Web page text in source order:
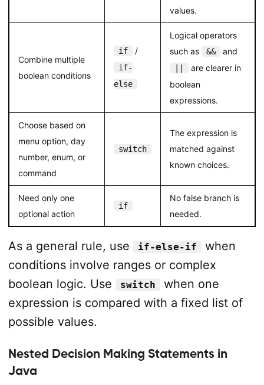
values.
Combine multiple
boolean conditions
if /
if-
else
Logical operators
such as
&& and
are clearer in
boolean
expressions.
Choose based on
menu option, day
number, enum, or
command
switch
The expression is
matched against
known choices.
Need only one
optional action
if
No false branch is
needed.
As a general rule, use if-else-if
when
conditions involve ranges or complex
boolean logic. Use
switch
when one
expression is compared with a fixed list of
possible values.
Nested Decision Making Statements in
Java